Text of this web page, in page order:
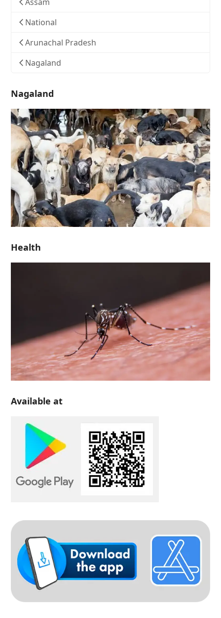
Assam
National
Arunachal Pradesh
Nagaland
Nagaland
Health
Available at